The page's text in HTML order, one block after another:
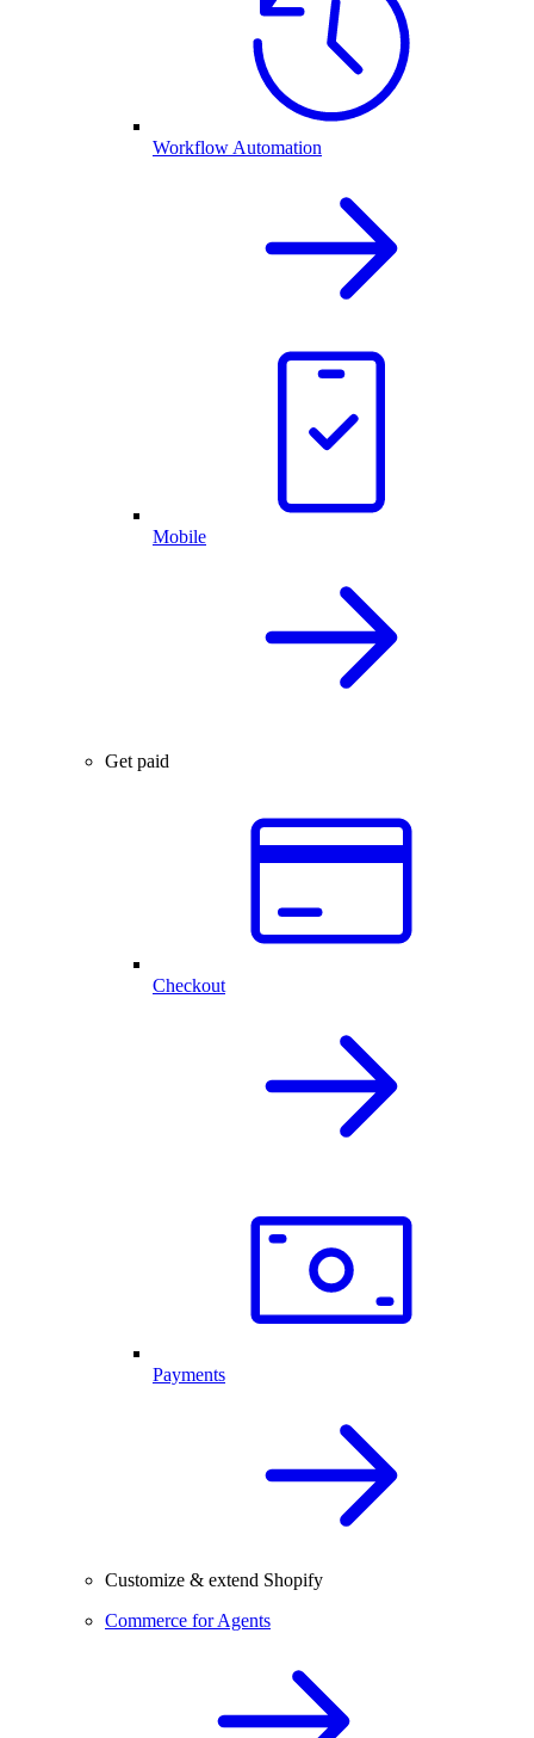
Workflow Automation
Mobile
Get paid
Checkout
Payments
Customize & extend Shopify
Commerce for Agents